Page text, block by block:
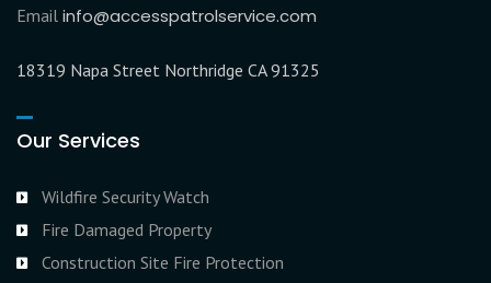
Email info@accesspatrolservice.com
18319 Napa Street Northridge CA 91325
Our Services
Wildfire Security Watch
Fire Damaged Property
Construction Site Fire Protection